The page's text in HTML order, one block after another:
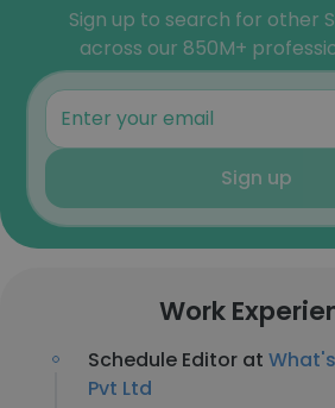
Sign up to search for other
across our 850M+
Sign up
Work
Schedule Editor at
Pvt Ltd